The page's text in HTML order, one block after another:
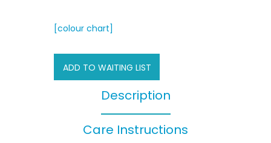
[colour chart]
ADD TO WAITING LIST
Description
Care Instructions